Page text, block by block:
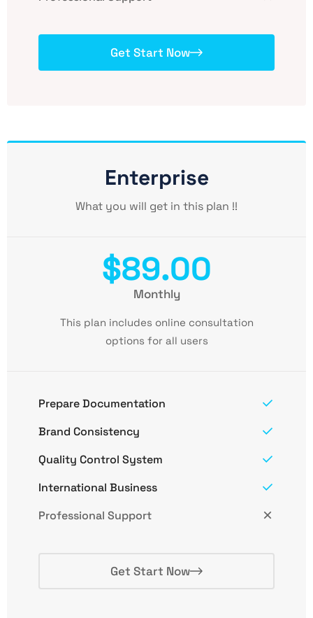
Get Start Now
Enterprise
What you will get in this plan !!
$89.00
Monthly
This plan includes online consultation
options for all users
Prepare Documentation
Brand Consistency
Quality Control System
International Business
Professional Support
Get Start Now